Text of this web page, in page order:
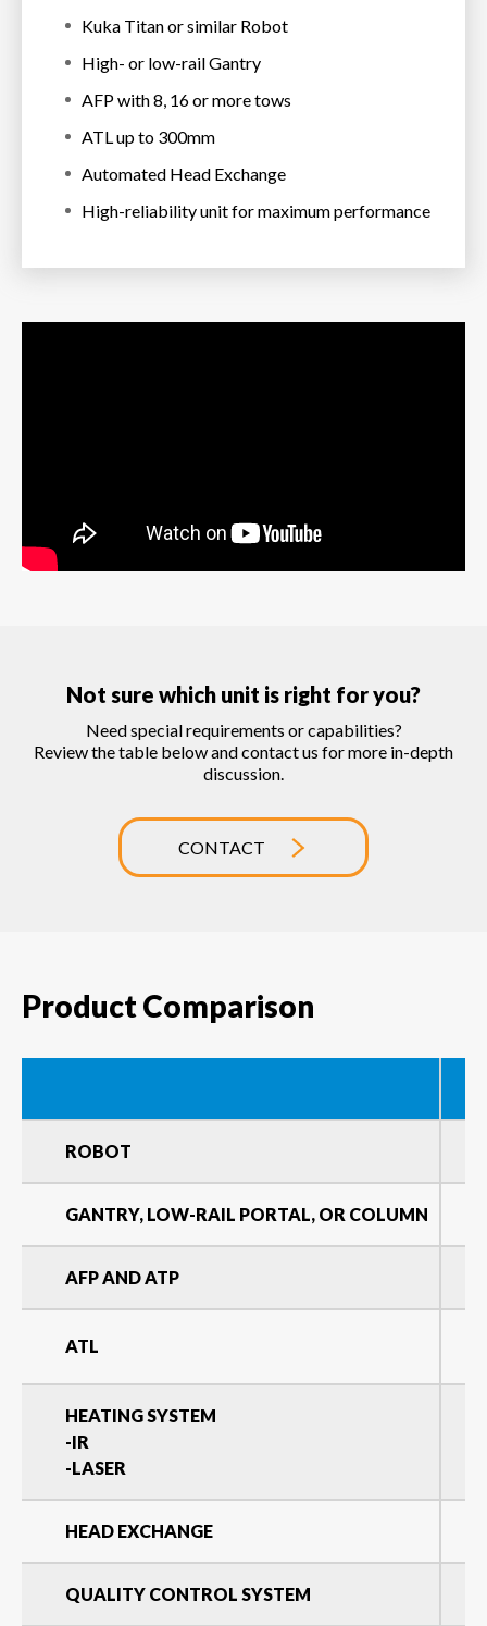
Kuka Titan or similar Robot
High- or low-rail Gantry
AFP with 8, 16 or more tows
ATL up to 300mm
Automated Head Exchange
High-reliability unit for maximum performance
Not sure which unit is right for you?
Need special requirements or capabilities?
Review the table below and contact us for more in-depth
discussion.
CONTACT
Product Comparison
ROBOT
GANTRY, LOW-RAIL PORTAL, OR COLUMN
AFP AND ATP
ATL
HEATING SYSTEM
-IR
-LASER
HEAD EXCHANGE
QUALITY CONTROL SYSTEM